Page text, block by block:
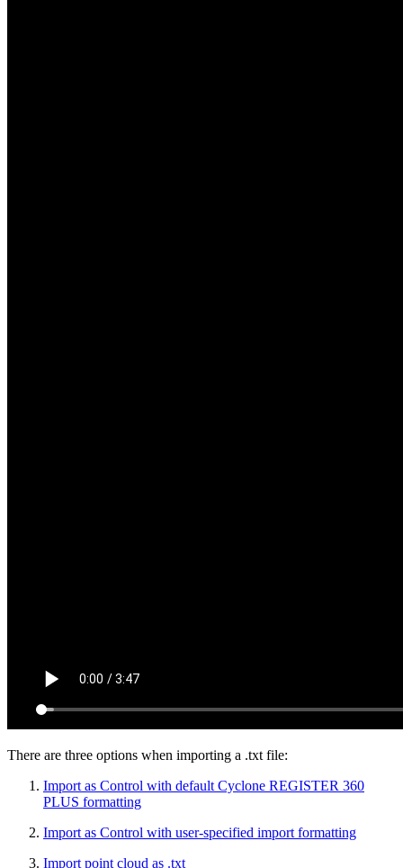
There are three options when importing a .txt file:
Import as Control with default Cyclone REGISTER 360
PLUS formatting
Import as Control with user-specified import formatting
Import point cloud as .txt